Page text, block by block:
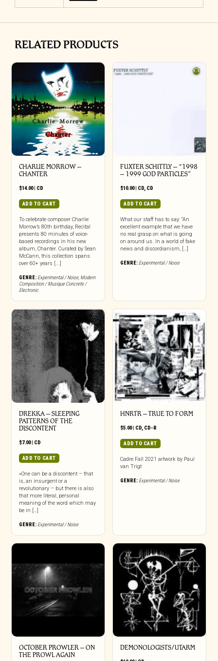
RELATED PRODUCTS
CHARLIE MORROW –
CHANTER
$14.00| CD
ADD TO CART
To celebrate composer Charlie
Morrow’s 80th birthday, Recital
presents 80 minutes of voice-
based recordings in his new
album, Chanter. Curated by Sean
McCann, this collection spans
over 60+ years [...]
GENRE: Experimental / Noise, Modern
Composition / Musique Concrete /
Electronic
FUXTER SCHITTLY – “1998
– 1999 GOD PARTICLES”
$10.00| CD, CD
ADD TO CART
What our staff has to say: “An
excellent example that we have
no real grasp on what is going
on around us. In a world of fake
news and discordianism, […]
GENRE: Experimental / Noise
DREKKA – SLEEPING
PATTERNS OF THE
DISCONTENT
$7.00| CD
ADD TO CART
«One can be a discontent – that
is, an insurgent or a
revolutionary – but there is also
that more literal, personal
meaning of the word which may
be in […]
GENRE: Experimental / Noise
HNRTR – TRUE TO FORM
$5.00| CD, CD-R
ADD TO CART
Cadre Fall 2021 artwork by Paul
van Trigt
GENRE: Experimental / Noise
OCTOBER PROWLER – ON
THE PROWL AGAIN
DEMONOLOGISTS/UTARM